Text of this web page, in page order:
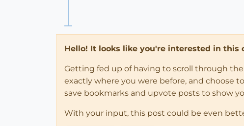
Hello! It looks like you're interested in this
Getting fed up of having to scroll through
exactly where you were before, and choose
save bookmarks and upvote posts to show
With your input, this post could be even